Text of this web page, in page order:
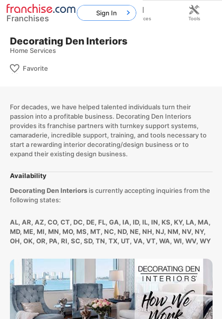
Decorating Den Interiors
Home Services
Favorite
For decades, we have helped talented individuals turn their
passion into a profitable business. Decorating Den Interiors
provides its franchise partners with turnkey support systems,
camaraderie, incredible support, training, and tools necessary to
start a rewarding interior decorating/design business or to
expand their existing design business.
Availability
Decorating Den Interiorsis currently accepting inquiries from the
following states:
AL, AR, AZ, CO, CT, DC, DE, FL, GA, IA, ID, IL, IN, KS, KY, LA, MA,
MD, ME, MI, MN, MO, MS, MT, NC, ND, NE, NH, NJ, NM, NV, NY,
OH, OK, OR, PA, RI, SC, SD, TN, TX, UT, VA, VT, WA, WI, WV, WY
Franchises
Sign In
Home Franchises Resources Tools